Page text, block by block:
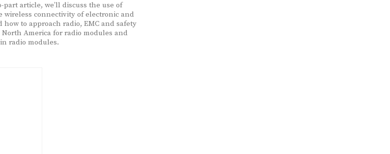
article, we’ll discuss the use of
wireless connectivity of electronic and
how to approach radio, EMC and safety
America for radio modules and
radio modules.